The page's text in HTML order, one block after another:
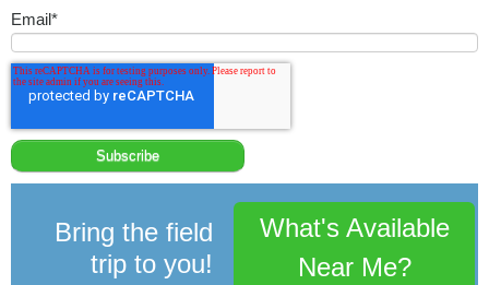
Email*
Bring the field
trip to you!
What's Available
Near Me?